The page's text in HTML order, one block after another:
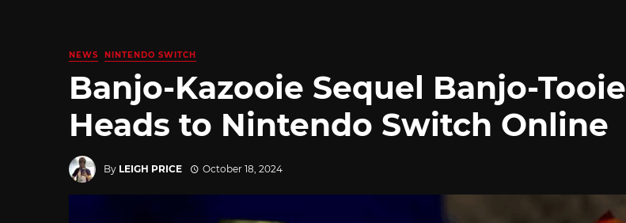
NEWS NINTENDO SWITCH
Banjo-Kazooie Sequel Banjo-Tooie
Heads to Nintendo Switch Online
By LEIGH PRICE October 18, 2024